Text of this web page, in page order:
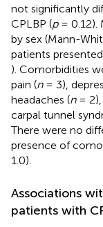
not significantly
CPLBP (p= 0.12).
by sex (Mann-
patients
). Comorbidities
pain (n= 3),
headaches (n= 2),
carpal tunnel
There were no
presence of
1.0).
Associations
patients with